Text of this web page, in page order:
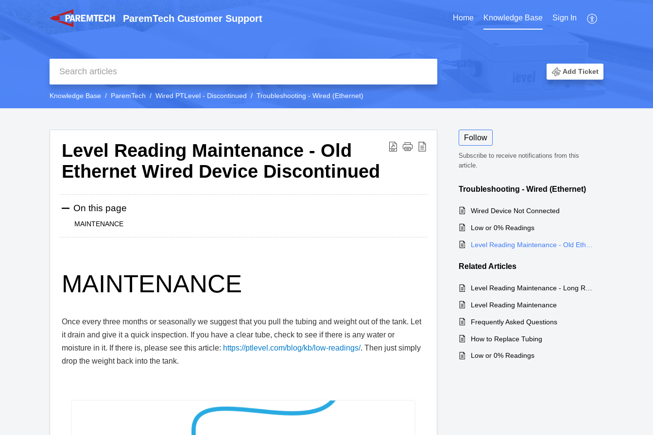
ParemTech Customer Support Home Knowledge Base Sign In
Add Ticket
Knowledge Base ParemTech Wired PTLevel - Discontinued Troubleshooting - Wired (Ethernet)
Level Reading Maintenance - Old
Ethernet Wired Device Discontinued
On this page
MAINTENANCE
MAINTENANCE
Once every three months or seasonally we suggest that you pull the tubing and weight out of the tank. Let
it drain and give it a quick inspection. If you have a clear tube, check to see if there is any water or
moisture in it. If there is, please see this article: https://ptlevel.com/blog/kb/low-readings/. Then just simply
drop the weight back into the tank.
Follow
Subscribe to receive notifications from this
article.
Troubleshooting - Wired (Ethernet)
Wired Device Not Connected
Low or 0% Readings
Related Articles
Level Reading Maintenance - Long Range Wireless PTLevel
Level Reading Maintenance
Frequently Asked Questions
How to Replace Tubing
Low or 0% Readings